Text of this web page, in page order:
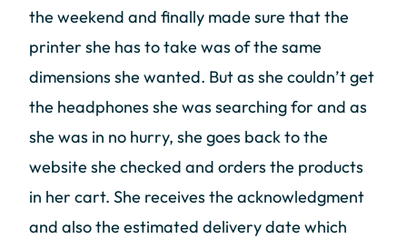
the weekend and finally made sure that the
printer she has to take was of the same
dimensions she wanted. But as she couldn’t get
the headphones she was searching for and as
she was in no hurry, she goes back to the
website she checked and orders the products
in her cart. She receives the acknowledgment
and also the estimated delivery date which